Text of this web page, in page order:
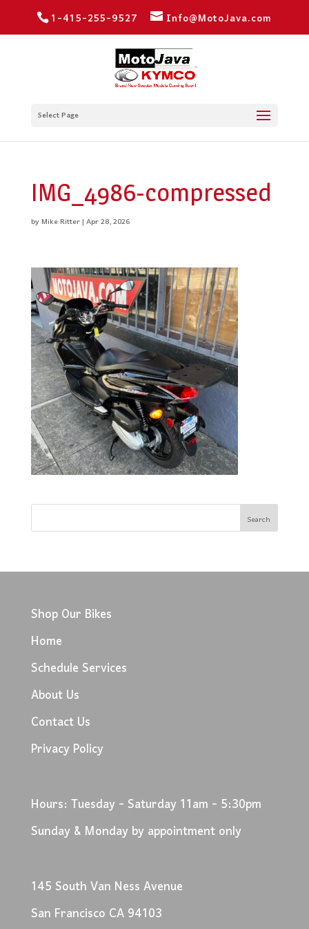
1-415-255-9527 Info@MotoJava.com
Select Page
IMG_4986-compressed
byMike Ritter|Apr 28, 2026
Shop Our Bikes
Home
Schedule Services
About Us
Contact Us
Privacy Policy
Hours: Tuesday - Saturday 11am - 5:30pm
Sunday & Monday by appointment only
145 South Van Ness Avenue
San Francisco CA 94103